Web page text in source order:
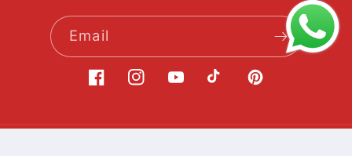
Email
FacebookInstagramYouTubeTikTokPinterest